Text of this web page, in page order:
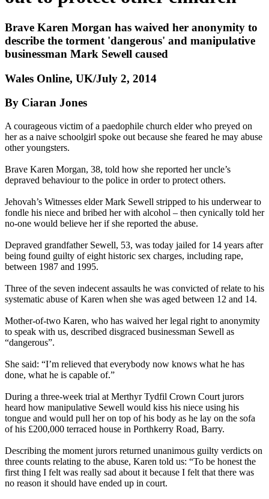
Brave Karen Morgan has waived her anonymity to
describe the torment 'dangerous' and manipulative
businessman Mark Sewell caused
Wales Online, UK/July 2, 2014
By Ciaran Jones
A courageous victim of a paedophile church elder who preyed on
her as a naive schoolgirl spoke out because she feared he may abuse
other youngsters.
Brave Karen Morgan, 38, told how she reported her uncle’s
depraved behaviour to the police in order to protect others.
Jehovah’s Witnesses elder Mark Sewell stripped to his underwear to
fondle his niece and bribed her with alcohol – then cynically told her
no-one would believe her if she reported the abuse.
Depraved grandfather Sewell, 53, was today jailed for 14 years after
being found guilty of eight historic sex charges, including rape,
between 1987 and 1995.
Three of the seven indecent assaults he was convicted of relate to his
systematic abuse of Karen when she was aged between 12 and 14.
Mother-of-two Karen, who has waived her legal right to anonymity
to speak with us, described disgraced businessman Sewell as
“dangerous”.
She said: “I’m relieved that everybody now knows what he has
done, what he is capable of.”
During a three-week trial at Merthyr Tydfil Crown Court jurors
heard how manipulative Sewell would kiss his niece using his
tongue and would pull her on top of his body as he lay on the sofa
of his £200,000 terraced house in Porthkerry Road, Barry.
Describing the moment jurors returned unanimous guilty verdicts on
three counts relating to the abuse, Karen told us: “To be honest the
first thing I felt was really sad about it because I felt that there was
no reason it should have ended up in court.